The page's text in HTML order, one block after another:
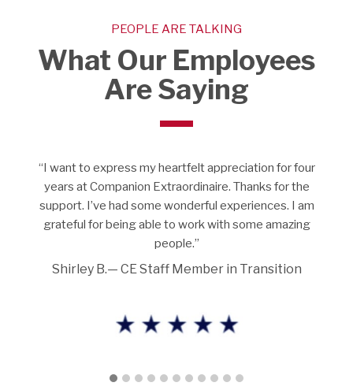
PEOPLE ARE TALKING
What Our Employees
Are Saying
I love what I’m doing. We’re meant to care for people
and put a smile on their faces. I appreciate that there is
no discrimination. I work with all types of individuals
from different parts of the world. I am comfortable and
feel at home.”
Bukky O.—CE Team Leader